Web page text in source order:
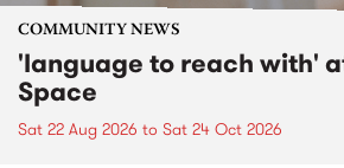
COMMUNITY NEWS
'language to reach with'
Space
Sat 22 Aug 2026 to Sat 24 Oct 2026